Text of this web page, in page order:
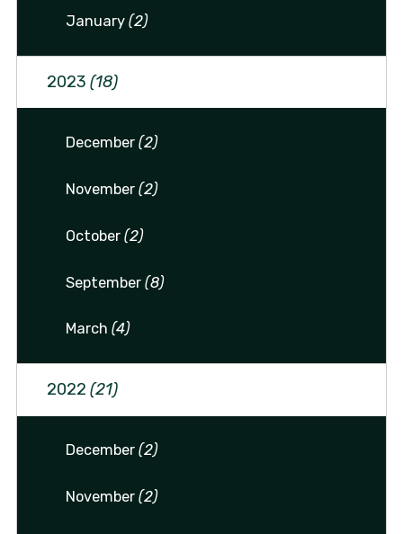
January(2)
2023 (18)
December(2)
November(2)
October(2)
September(8)
March(4)
2022 (21)
December(2)
November(2)